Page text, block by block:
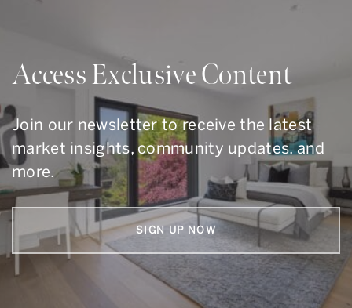
Access Exclusive Content
Join our newsletter to receive the latest
market insights, community updates, and
more.
SIGN UP NOW